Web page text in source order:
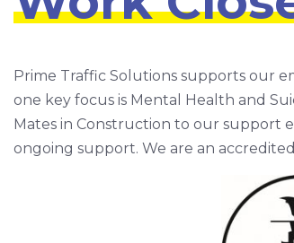
Prime Traffic Solutions supports our
one key focus is Mental Health and
Mates in Construction to our support
ongoing support. We are an